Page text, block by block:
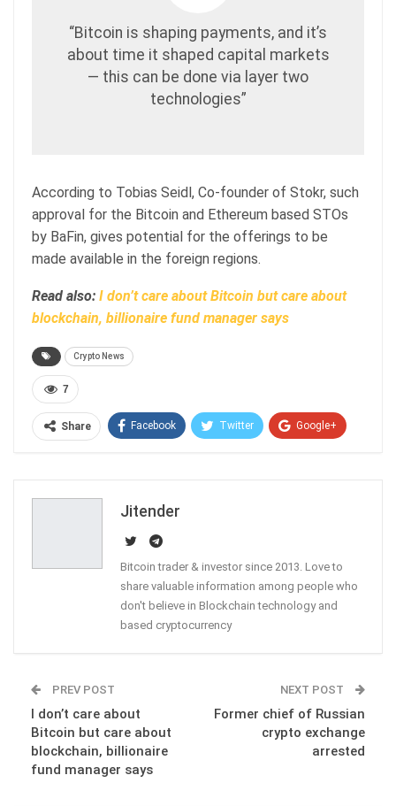
“Bitcoin is shaping payments, and it’s
about time it shaped capital markets
— this can be done via layer two
technologies”
According to Tobias Seidl, Co-founder of Stokr, such
approval for the Bitcoin and Ethereum based STOs
by BaFin, gives potential for the offerings to be
made available in the foreign regions.
Read also: I don’t care about Bitcoin but care about
blockchain, billionaire fund manager says
Crypto News
7
Share Facebook Twitter Google+
Jitender
Bitcoin trader & investor since 2013. Love to
share valuable information among people who
don't believe in Blockchain technology and
based cryptocurrency
PREV POST
I don’t care about
Bitcoin but care about
blockchain, billionaire
fund manager says
NEXT POST
Former chief of Russian
crypto exchange
arrested